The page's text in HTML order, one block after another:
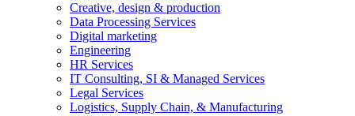
Creative, design & production
Data Processing Services
Digital marketing
Engineering
HR Services
IT Consulting, SI & Managed Services
Legal Services
Logistics, Supply Chain, & Manufacturing